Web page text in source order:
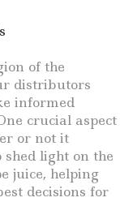
of the
distributors
informed
crucial aspect
or not it
light on the
juice, helping
decisions for